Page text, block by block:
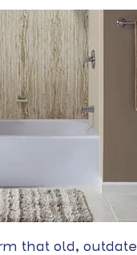
that old,